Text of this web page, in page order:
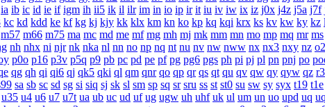
ia ib ic id ie if igm ih ii5 ik il ilr im in io ip ir it iu iv iw ix iz j0x j4z j5a j7f
kc kd kdd ke kf kg kj kjy kk klx km kn ko kp kq kqi krx ks kv kw ky kz
m57 m66 m75 ma mc md me mf mg mh mj mk mm mn mo mp mq mr ms
nh nhx ni njr nk nka nl nn no np nq nt nu nv nw nww nx nx3 nxy nz o2
p0o p16 p3v p5q p9 pb pc pd pe pf pg pg6 pgs ph pi pj pl pn pnj po
qg qh qi qi6 qj qk5 qki ql qm qnr qo qp qr qs qt qu qv qw qy qyw qz r3
sa sb sc sd sg si siq sj sk sl sm sp sq sr sru ss st st0 su sw sy syx t19 t1e
u35 u4 u6 u7 u7t ua ub uc ud uf ug ugw uh uhf uk ul um un uo upd uq